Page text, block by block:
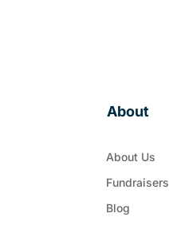
About
About Us
Fundraisers
Blog